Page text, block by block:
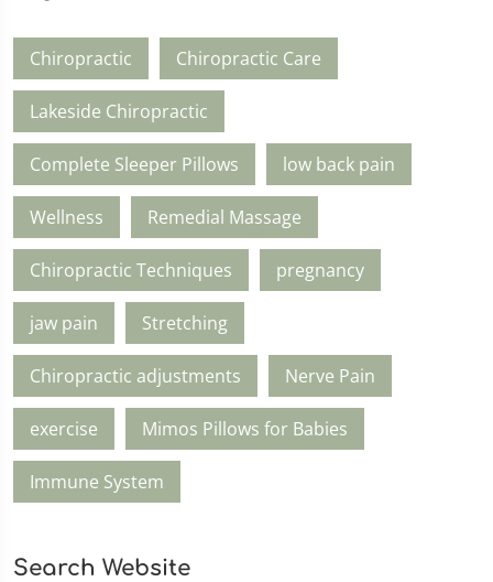
Chiropractic Chiropractic Care
Lakeside Chiropractic
Complete Sleeper Pillows low back pain
Wellness Remedial Massage
Chiropractic Techniques pregnancy
jaw pain Stretching
Chiropractic adjustments Nerve Pain
exercise Mimos Pillows for Babies
Immune System
Search Website